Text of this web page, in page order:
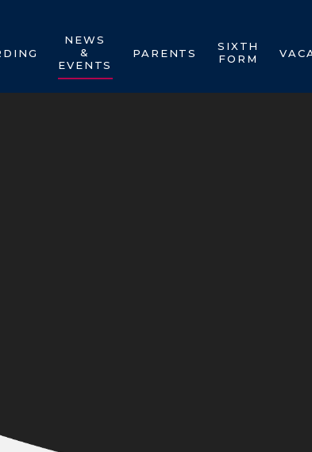
NEWS
&
EVENTS
PARENTS
SIXTH
FORM